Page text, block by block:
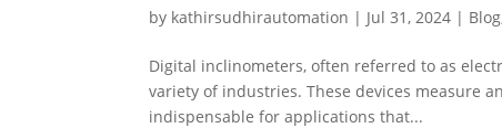
by kathirsudhirautomation | Jul 31, 2024 | Blog
Digital inclinometers, often referred to as
variety of industries. These devices measure
indispensable for applications that...